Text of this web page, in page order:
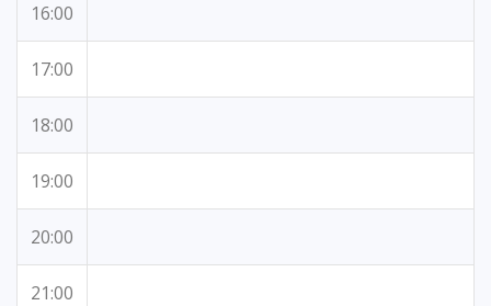
16:00
17:00
18:00
19:00
20:00
21:00